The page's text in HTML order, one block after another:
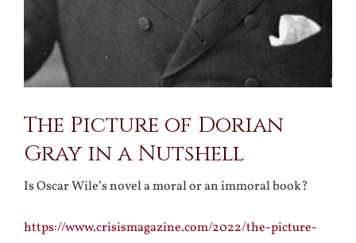
The Picture of Dorian
Gray in a Nutshell
Is Oscar Wile’s novel a moral or an immoral book?
https://www.crisismagazine.com/2022/the-picture-